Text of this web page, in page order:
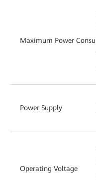
Maximum Power
Power Supply
Operating Voltage